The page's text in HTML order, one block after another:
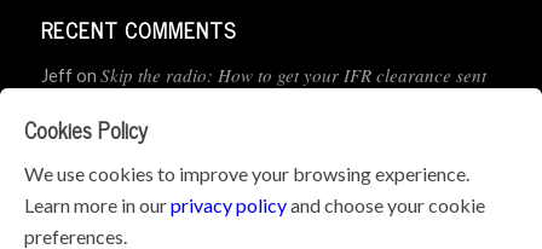
RECENT COMMENTS
Jeffon Skip the radio: How to get your IFR clearance sent
Cookies Policy
We use cookies to improve your browsing experience.
Learn more in ourprivacy policyand choose your cookie
preferences.